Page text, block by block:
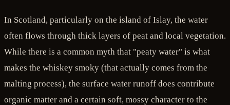
In Scotland, particularly on the island of Islay, the water
often flows through thick layers of peat and local vegetation.
While there is a common myth that "peaty water" is what
makes the whiskey smoky (that actually comes from the
malting process), the surface water runoff does contribute
organic matter and a certain soft, mossy character to the